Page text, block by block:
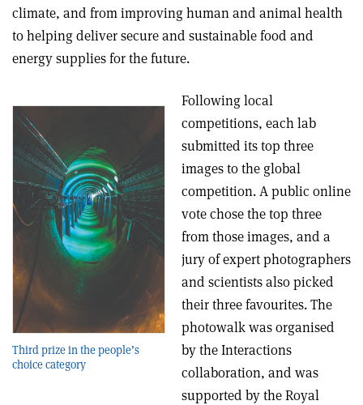
climate, and from improving human and animal health
to helping deliver secure and sustainable food and
energy supplies for the future.
Third prize in the people’s
choice category
Following local
competitions, each lab
submitted its top three
images to the global
competition. A public online
vote chose the top three
from those images, and a
jury of expert photographers
and scientists also picked
their three favourites. The
photowalk was organised
by the Interactions
collaboration, and was
supported by the Royal